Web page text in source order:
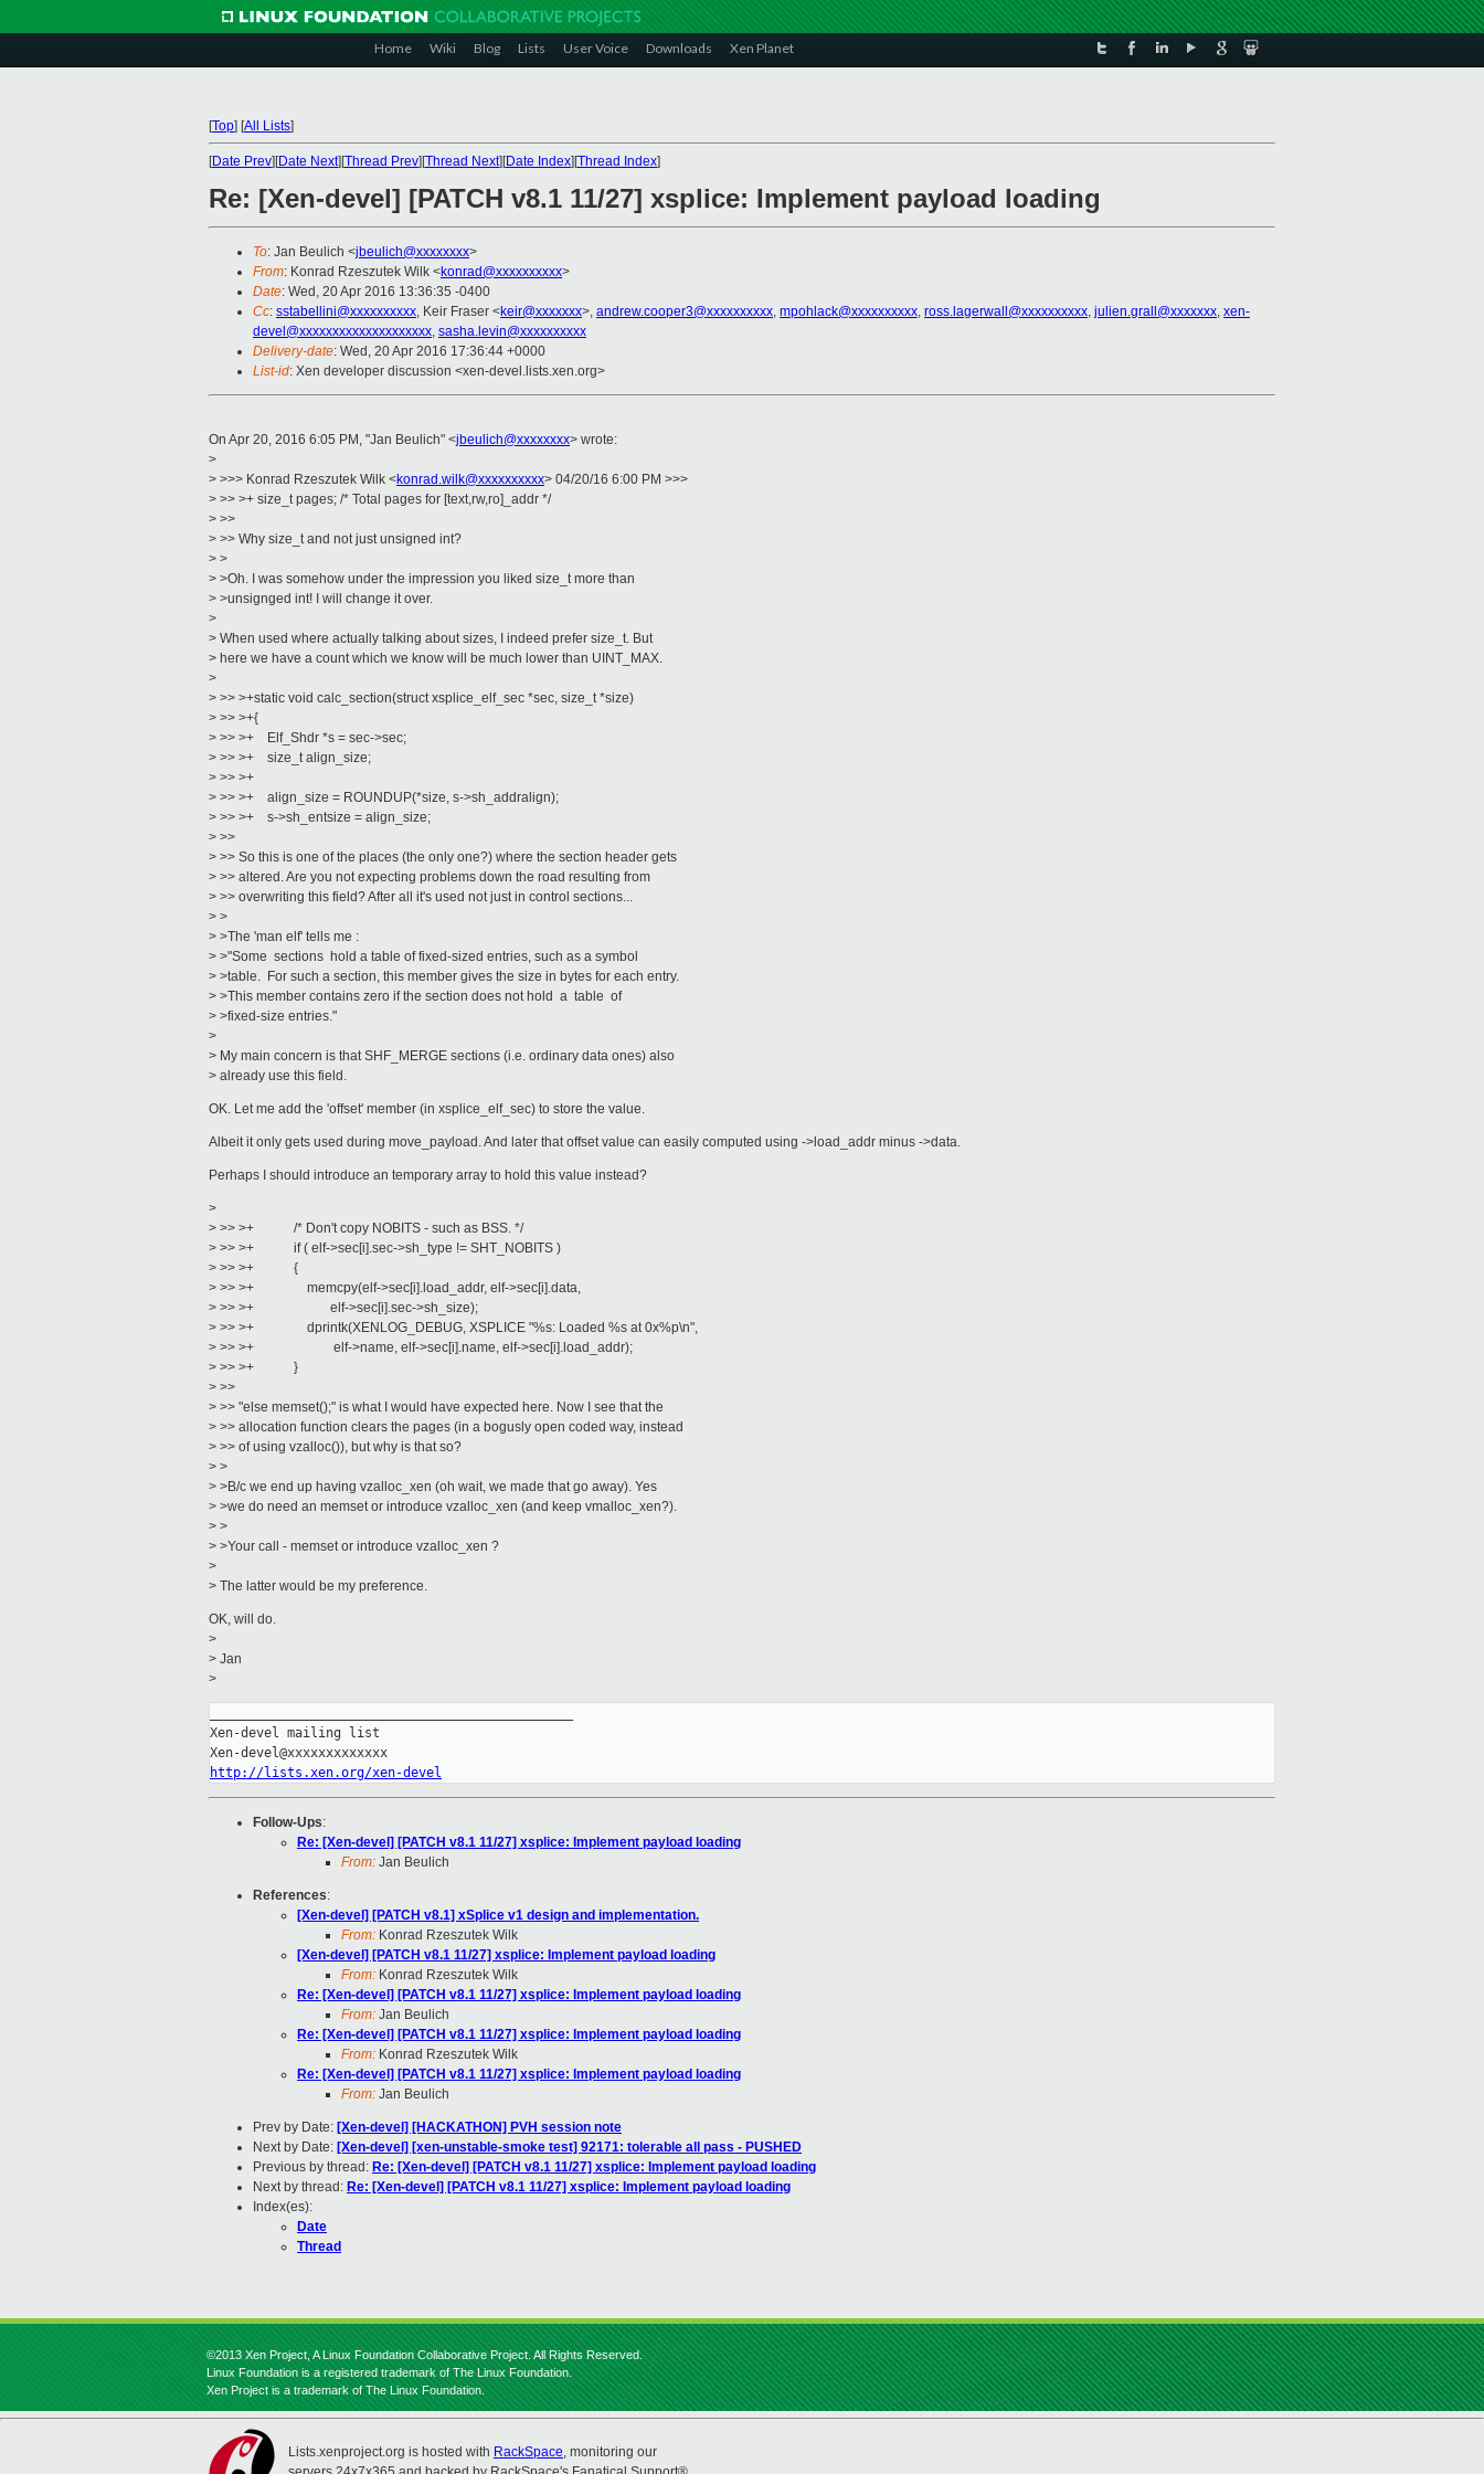
Home Wiki Blog Lists User Voice Downloads Xen Planet
[Top] [All Lists]
[Date Prev][Date Next][Thread Prev][Thread Next][Date Index][Thread Index]
Re: [Xen-devel] [PATCH v8.1 11/27] xsplice: Implement payload loading
To: Jan Beulich <jbeulich@xxxxxxxx>
From: Konrad Rzeszutek Wilk <konrad@xxxxxxxxxx>
Date: Wed, 20 Apr 2016 13:36:35 -0400
Cc: sstabellini@xxxxxxxxxx, Keir Fraser <keir@xxxxxxx>, andrew.cooper3@xxxxxxxxxx, mpohlack@xxxxxxxxxx, ross.lagerwall@xxxxxxxxxx, julien.grall@xxxxxxx, xen-
devel@xxxxxxxxxxxxxxxxxxxx, sasha.levin@xxxxxxxxxx
Delivery-date: Wed, 20 Apr 2016 17:36:44 +0000
List-id: Xen developer discussion <xen-devel.lists.xen.org>
On Apr 20, 2016 6:05 PM, "Jan Beulich" <jbeulich@xxxxxxxx> wrote:
>
> >>> Konrad Rzeszutek Wilk <konrad.wilk@xxxxxxxxxx> 04/20/16 6:00 PM >>>
> >> >+ size_t pages; /* Total pages for [text,rw,ro]_addr */
> >>
> >> Why size_t and not just unsigned int?
> >
> >Oh. I was somehow under the impression you liked size_t more than
> >unsignged int! I will change it over.
>
> When used where actually talking about sizes, I indeed prefer size_t. But
> here we have a count which we know will be much lower than UINT_MAX.
>
> >> >+static void calc_section(struct xsplice_elf_sec *sec, size_t *size)
> >> >+{
> >> >+ Elf_Shdr *s = sec->sec;
> >> >+ size_t align_size;
> >> >+
> >> >+ align_size = ROUNDUP(*size, s->sh_addralign);
> >> >+ s->sh_entsize = align_size;
> >>
> >> So this is one of the places (the only one?) where the section header gets
> >> altered. Are you not expecting problems down the road resulting from
> >> overwriting this field? After all it's used not just in control sections...
> >
> >The 'man elf' tells me :
> >"Some sections hold a table of fixed-sized entries, such as a symbol
> >table. For such a section, this member gives the size in bytes for each entry.
> >This member contains zero if the section does not hold a table of
> >fixed-size entries."
>
> My main concern is that SHF_MERGE sections (i.e. ordinary data ones) also
> already use this field.
OK. Let me add the 'offset' member (in xsplice_elf_sec) to store the value.
Albeit it only gets used during move_payload. And later that offset value can easily computed using ->load_addr minus ->data.
Perhaps I should introduce an temporary array to hold this value instead?
>
> >> >+ /* Don't copy NOBITS - such as BSS. */
> >> >+ if ( elf->sec[i].sec->sh_type != SHT_NOBITS )
> >> >+ {
> >> >+ memcpy(elf->sec[i].load_addr, elf->sec[i].data,
> >> >+ elf->sec[i].sec->sh_size);
> >> >+ dprintk(XENLOG_DEBUG, XSPLICE "%s: Loaded %s at 0x%p\n",
> >> >+ elf->name, elf->sec[i].name, elf->sec[i].load_addr);
> >> >+ }
> >>
> >> "else memset();" is what I would have expected here. Now I see that the
> >> allocation function clears the pages (in a bogusly open coded way, instead
> >> of using vzalloc()), but why is that so?
> >
> >B/c we end up having vzalloc_xen (oh wait, we made that go away). Yes
> >we do need an memset or introduce vzalloc_xen (and keep vmalloc_xen?).
> >
> >Your call - memset or introduce vzalloc_xen ?
>
> The latter would be my preference.
OK, will do.
>
> Jan
>
Xen-devel mailing list
http://lists.xen.org/xen-devel
Follow-Ups:
Re: [Xen-devel] [PATCH v8.1 11/27] xsplice: Implement payload loading
From: Jan Beulich
References:
[Xen-devel] [PATCH v8.1] xSplice v1 design and implementation.
From: Konrad Rzeszutek Wilk
[Xen-devel] [PATCH v8.1 11/27] xsplice: Implement payload loading
From: Konrad Rzeszutek Wilk
Re: [Xen-devel] [PATCH v8.1 11/27] xsplice: Implement payload loading
From: Jan Beulich
Re: [Xen-devel] [PATCH v8.1 11/27] xsplice: Implement payload loading
From: Konrad Rzeszutek Wilk
Re: [Xen-devel] [PATCH v8.1 11/27] xsplice: Implement payload loading
From: Jan Beulich
Prev by Date: [Xen-devel] [HACKATHON] PVH session note
Next by Date: [Xen-devel] [xen-unstable-smoke test] 92171: tolerable all pass - PUSHED
Previous by thread: Re: [Xen-devel] [PATCH v8.1 11/27] xsplice: Implement payload loading
Next by thread: Re: [Xen-devel] [PATCH v8.1 11/27] xsplice: Implement payload loading
Index(es):
Date
Thread
©2013 Xen Project, A Linux Foundation Collaborative Project. All Rights Reserved.
Linux Foundation is a registered trademark of The Linux Foundation.
Xen Project is a trademark of The Linux Foundation.
Lists.xenproject.org is hosted with RackSpace, monitoring our